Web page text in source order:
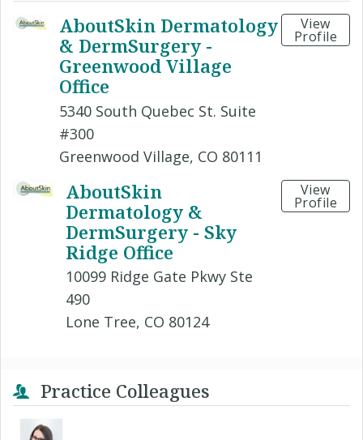
AboutSkin Dermatology
& DermSurgery -
Greenwood Village
Office
5340 South Quebec St. Suite
#300
Greenwood Village, CO 80111
View
Profile
AboutSkin
Dermatology &
DermSurgery - Sky
Ridge Office
10099 Ridge Gate Pkwy Ste
490
Lone Tree, CO 80124
View
Profile
Practice Colleagues